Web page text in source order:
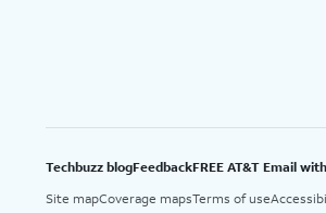
Techbuzz blogFeedbackFREE AT&T Email
Site mapCoverage mapsTerms of use